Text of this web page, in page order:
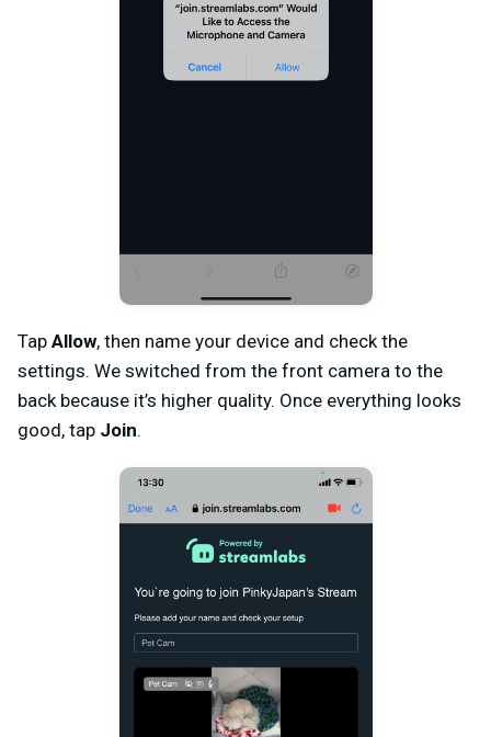
Tap Allow, then name your device and check the
settings. We switched from the front camera to the
back because it’s higher quality. Once everything looks
good, tap Join.